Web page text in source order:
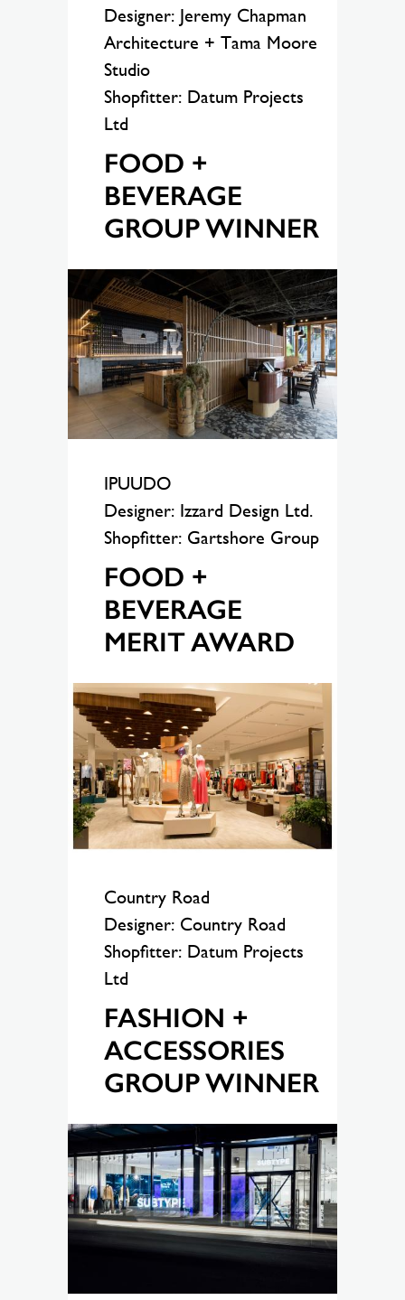
Designer: Jeremy Chapman
Architecture + Tama Moore
Studio
Shopfitter: Datum Projects
Ltd
FOOD +
BEVERAGE
GROUP WINNER
IPUUDO
Designer: Izzard Design Ltd.
Shopfitter: Gartshore Group
FOOD +
BEVERAGE
MERIT AWARD
Country Road
Designer: Country Road
Shopfitter: Datum Projects
Ltd
FASHION +
ACCESSORIES
GROUP WINNER